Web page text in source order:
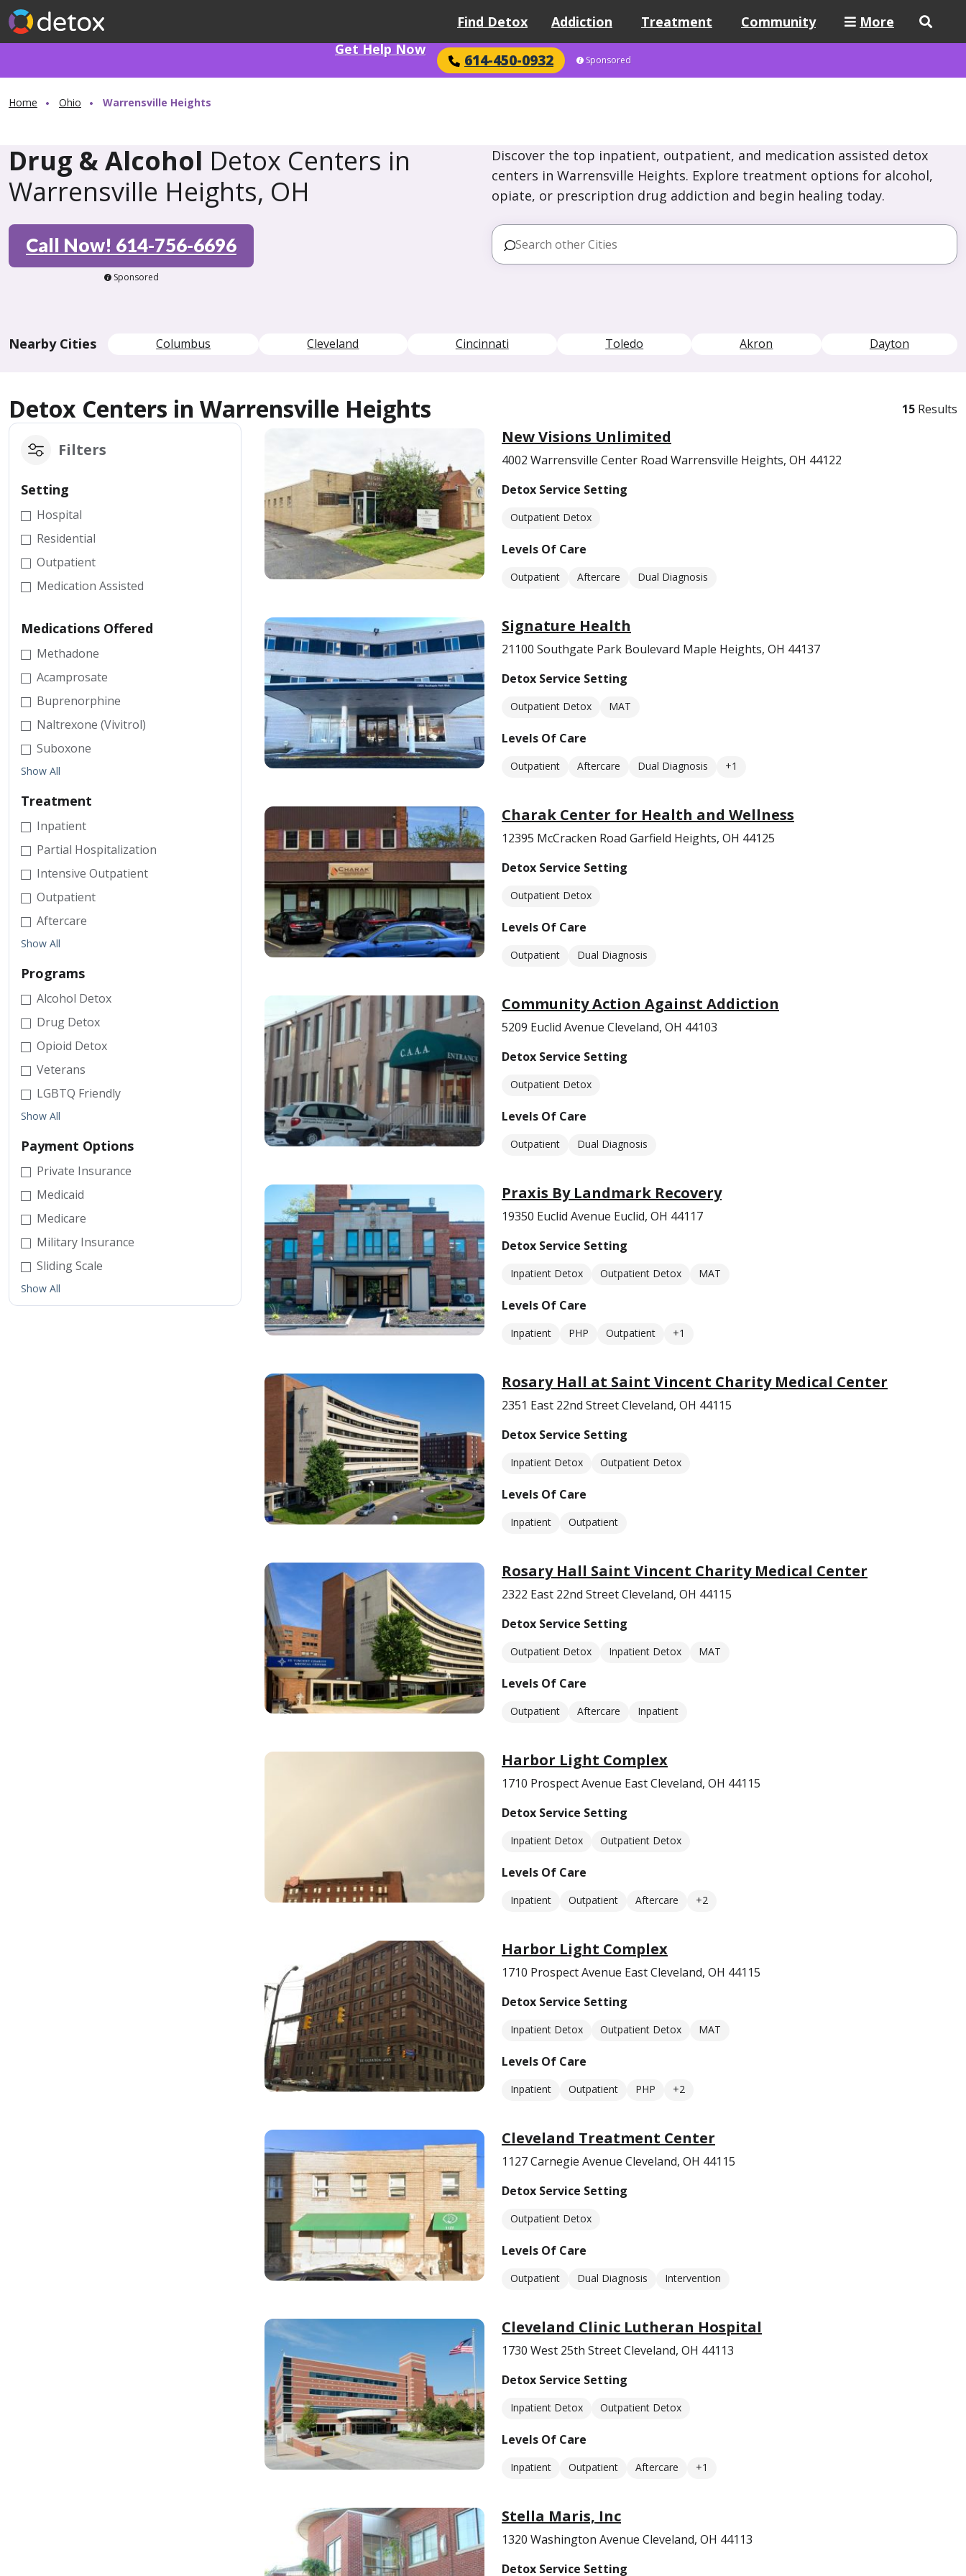
Find Detox Addiction Treatment Community
More
Get Help Now
614-450-0932 Sponsored
Home Ohio Warrensville Heights
Drug & Alcohol Detox Centers in
Warrensville Heights, OH
Discover the top inpatient, outpatient, and medication assisted detox
centers in Warrensville Heights. Explore treatment options for alcohol,
opiate, or prescription drug addiction and begin healing today.
Call Now! 614-756-6696
Sponsored
Nearby Cities Columbus Cleveland Cincinnati Toledo Akron Dayton
Detox Centers in Warrensville Heights 15 Results
Filters
Setting
Hospital
Residential
Outpatient
Medication Assisted
Medications Offered
Methadone
Acamprosate
Buprenorphine
Naltrexone (Vivitrol)
Suboxone
Show All
Treatment
Inpatient
Partial Hospitalization
Intensive Outpatient
Outpatient
Aftercare
Show All
Programs
Alcohol Detox
Drug Detox
Opioid Detox
Veterans
LGBTQ Friendly
Show All
Payment Options
Private Insurance
Medicaid
Medicare
Military Insurance
Sliding Scale
Show All
​New Visions Unlimited
4002 Warrensville Center Road Warrensville Heights, OH 44122
Detox Service Setting
Outpatient Detox
Levels Of Care
Outpatient Aftercare Dual Diagnosis
Signature Health
21100 Southgate Park Boulevard Maple Heights, OH 44137
Detox Service Setting
Outpatient Detox MAT
Levels Of Care
Outpatient Aftercare Dual Diagnosis +1
Charak Center for Health and Wellness
12395 McCracken Road Garfield Heights, OH 44125
Detox Service Setting
Outpatient Detox
Levels Of Care
Outpatient Dual Diagnosis
Community Action Against Addiction
5209 Euclid Avenue Cleveland, OH 44103
Detox Service Setting
Outpatient Detox
Levels Of Care
Outpatient Dual Diagnosis
Praxis By Landmark Recovery
19350 Euclid Avenue Euclid, OH 44117
Detox Service Setting
Inpatient Detox Outpatient Detox MAT
Levels Of Care
Inpatient PHP Outpatient +1
Rosary Hall at Saint Vincent Charity Medical Center
2351 East 22nd Street Cleveland, OH 44115
Detox Service Setting
Inpatient Detox Outpatient Detox
Levels Of Care
Inpatient Outpatient
Rosary Hall Saint Vincent Charity Medical Center
2322 East 22nd Street Cleveland, OH 44115
Detox Service Setting
Outpatient Detox Inpatient Detox MAT
Levels Of Care
Outpatient Aftercare Inpatient
Harbor Light Complex
1710 Prospect Avenue East Cleveland, OH 44115
Detox Service Setting
Inpatient Detox Outpatient Detox
Levels Of Care
Inpatient Outpatient Aftercare +2
Harbor Light Complex
1710 Prospect Avenue East Cleveland, OH 44115
Detox Service Setting
Inpatient Detox Outpatient Detox MAT
Levels Of Care
Inpatient Outpatient PHP +2
Cleveland Treatment Center
1127 Carnegie Avenue Cleveland, OH 44115
Detox Service Setting
Outpatient Detox
Levels Of Care
Outpatient Dual Diagnosis Intervention
Cleveland Clinic Lutheran Hospital
1730 West 25th Street Cleveland, OH 44113
Detox Service Setting
Inpatient Detox Outpatient Detox
Levels Of Care
Inpatient Outpatient Aftercare +1
Stella Maris, Inc
1320 Washington Avenue Cleveland, OH 44113
Detox Service Setting